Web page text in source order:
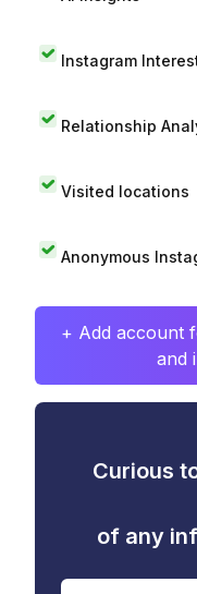
Instagram
Relationship
Visited locations
Anonymous
+ Add account
and
Curious
of any